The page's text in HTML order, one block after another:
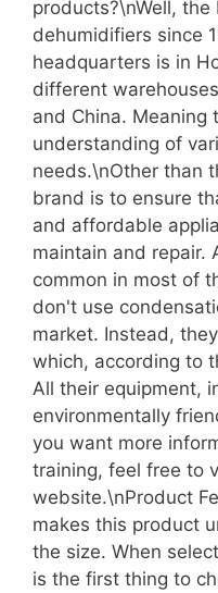
products?\nWell,
dehumidifiers since
headquarters is in
different
and China. Meaning
understanding of
needs.\nOther than
brand is to ensure
and affordable
maintain and repair.
common in most of
don't use
market. Instead,
which, according to
All their equipment,
environmentally
you want more
training, feel free to
website.\nProduct
makes this product
the size. When
is the first thing to